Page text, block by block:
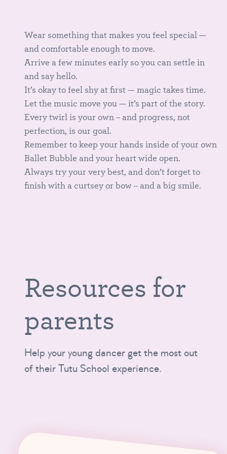
Wear something that makes you feel special —
and comfortable enough to move.
Arrive a few minutes early so you can settle in
and say hello.
It’s okay to feel shy at first — magic takes time.
Let the music move you — it’s part of the story.
Every twirl is your own – and progress, not
perfection, is our goal.
Remember to keep your hands inside of your own
Ballet Bubble and your heart wide open.
Always try your very best, and don’t forget to
finish with a curtsey or bow – and a big smile.
Resources for
parents
Help your young dancer get the most out
of their Tutu School experience.